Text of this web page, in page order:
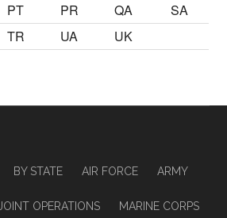
PT PR QA
SA
TR UA UK
BY STATE AIR FORCE ARMY
JOINT OPERATIONS MARINE CORPS